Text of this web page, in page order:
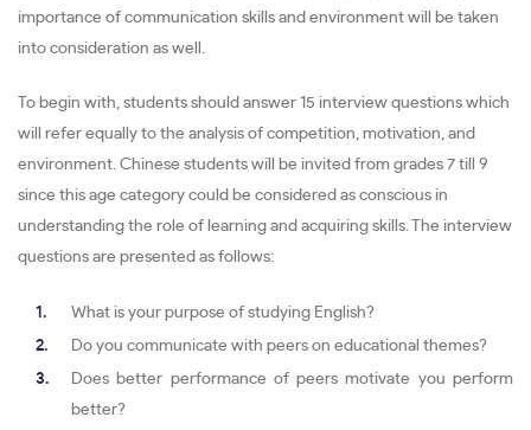
importance of communication skills and environment will be taken
into consideration as well.
To begin with, students should answer 15 interview questions which
will refer equally to the analysis of competition, motivation, and
environment. Chinese students will be invited from grades 7 till 9
since this age category could be considered as conscious in
understanding the role of learning and acquiring skills. The interview
questions are presented as follows:
What is your purpose of studying English?
Do you communicate with peers on educational themes?
Does better performance of peers motivate you perform
better?